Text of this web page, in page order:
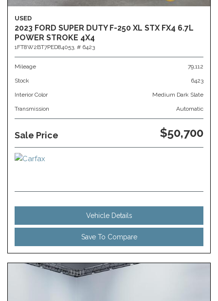
USED
2023 FORD SUPER DUTY F-250 XL STX FX4 6.7L
POWER STROKE 4X4
1FT8W2BT7PED84053, # 6423
Mileage 79,112
Stock 6423
Interior Color Medium Dark Slate
Transmission Automatic
Sale Price $50,700
Vehicle Details
Save To Compare